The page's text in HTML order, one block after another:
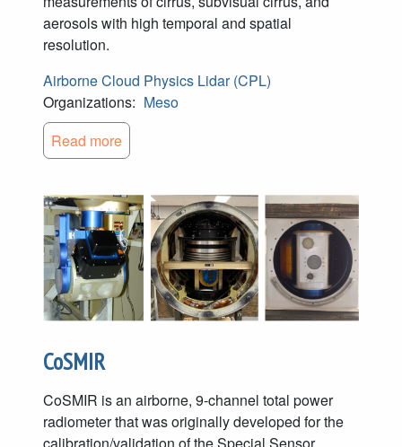
aerosols with high temporal and spatial
resolution.
Airborne Cloud Physics Lidar (CPL)
Organizations: Meso
Read more
CoSMIR
CoSMIR is an airborne, 9-channel total power
radiometer that was originally developed for the
calibration/validation of the Special Sensor